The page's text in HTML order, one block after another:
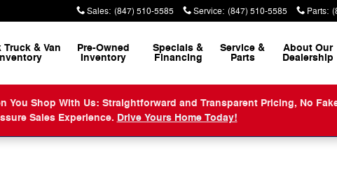
Sales: (847) 510-5585 Service: (847) 510-5585 Parts:
Truck & Van Pre-Owned
Inventory
Specials &
Financing
Service &
Parts
AboutOur
Dealership
You Shop With Us: Straightforward and Transparent Pricing, No
Sales Experience. Drive Yours Home Today!